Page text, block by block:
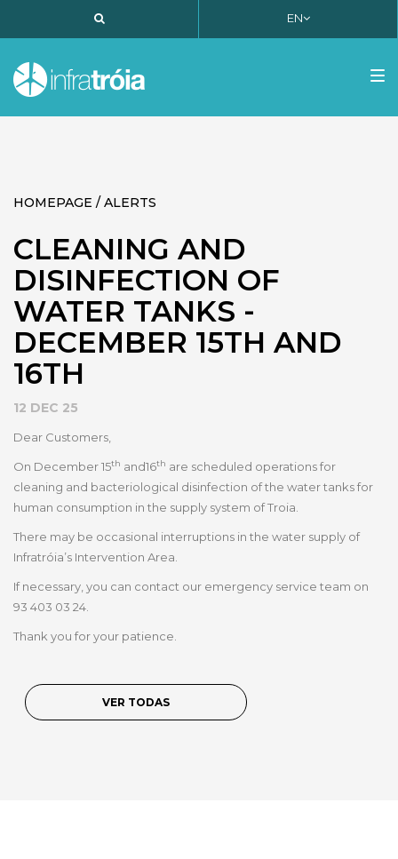
EN
HOMEPAGE / ALERTS
CLEANING AND
DISINFECTION OF
WATER TANKS -
DECEMBER 15TH AND
16TH
12 DEC 25
Dear Customers,
On December 15th and16th are scheduled operations for
cleaning and bacteriological disinfection of the water tanks for
human consumption in the supply system of Troia.
There may be occasional interruptions in the water supply of
Infratróia’s Intervention Area.
If necessary, you can contact our emergency service team on
93 403 03 24.
Thank you for your patience.
VER TODAS